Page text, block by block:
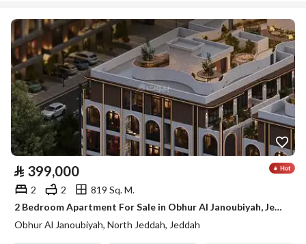
⃁ 399,000
2 2
819 Sq. M.
2 Bedroom Apartment For Sale in Obhur Al Janoubiyah, Jeddah
Obhur Al Janoubiyah, North Jeddah, Jeddah